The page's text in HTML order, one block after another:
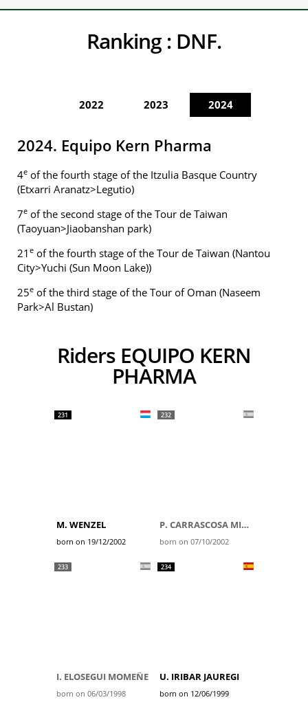
Ranking : DNF.
2022 2023 2024
2024. Equipo Kern Pharma
4e of the fourth stage of the Itzulia Basque Country
(Etxarri Aranatz>Legutio)
7e of the second stage of the Tour de Taiwan
(Taoyuan>Jiaobanshan park)
21 e of the fourth stage of the Tour de Taiwan (Nantou
City>Yuchi (Sun Moon Lake))
25e of the third stage of the Tour of Oman (Naseem
Park>Al Bustan)
Riders EQUIPO KERN
PHARMA
231
M. WENZEL
born on 19/12/2002
232
P. CARRASCOSA MILLER
born on 07/10/2002
233
I. ELOSEGUI MOMEÑE
born on 06/03/1998
234
U. IRIBAR JAUREGI
born on 12/06/1999